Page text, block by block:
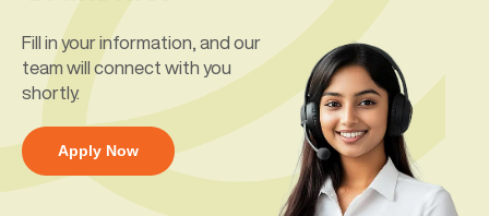
Fill in your information, and our
team will connect with you
shortly.
Apply Now